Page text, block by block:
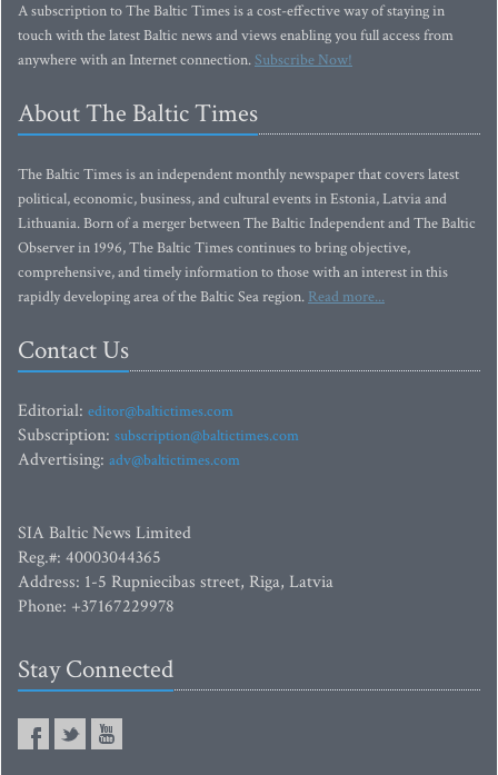
A subscription to The Baltic Times is a cost-effective way of staying in
touch with the latest Baltic news and views enabling you full access from
anywhere with an Internet connection.Subscribe Now!
About The Baltic Times
The Baltic Times is an independent monthly newspaper that covers latest
political, economic, business, and cultural events in Estonia, Latvia and
Lithuania. Born of a merger between The Baltic Independent and The Baltic
Observer in 1996, The Baltic Times continues to bring objective,
comprehensive, and timely information to those with an interest in this
rapidly developing area of the Baltic Sea region. Read more...
Contact Us
Editorial: editor@baltictimes.com
Subscription: subscription@baltictimes.com
Advertising: adv@baltictimes.com
SIA Baltic News Limited
Reg.#: 40003044365
Address: 1-5 Rupniecibas street, Riga, Latvia
Phone: +37167229978
Stay Connected